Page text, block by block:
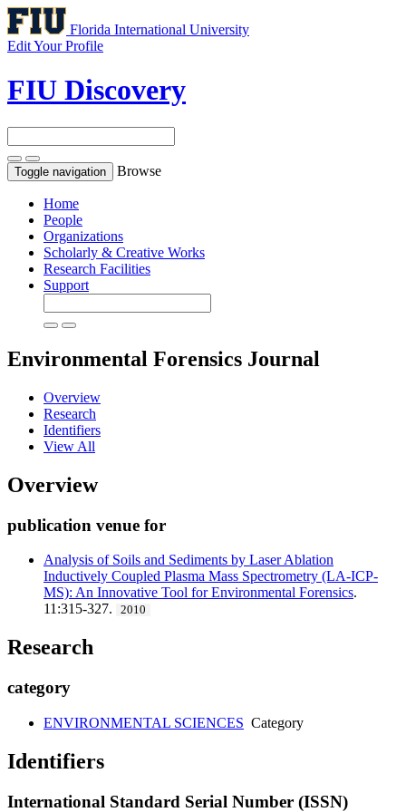
Florida International University
Edit Your Profile
FIU Discovery
Toggle navigation Browse
Home
People
Organizations
Scholarly & Creative Works
Research Facilities
Support
Environmental Forensics Journal
Overview
Research
Identifiers
View All
Overview
publication venue for
Analysis of Soils and Sediments by Laser Ablation
Inductively Coupled Plasma Mass Spectrometry (LA-ICP-
MS): An Innovative Tool for Environmental Forensics.
11:315-327.
2010
Research
category
ENVIRONMENTAL SCIENCES Category
Identifiers
International Standard Serial Number (ISSN)